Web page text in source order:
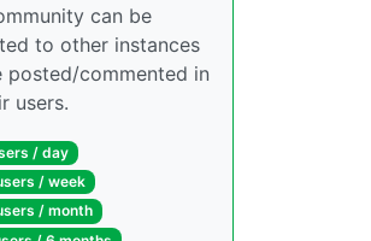
can be
to other instances
posted/commented in
users.
/ day
/ week
/ month